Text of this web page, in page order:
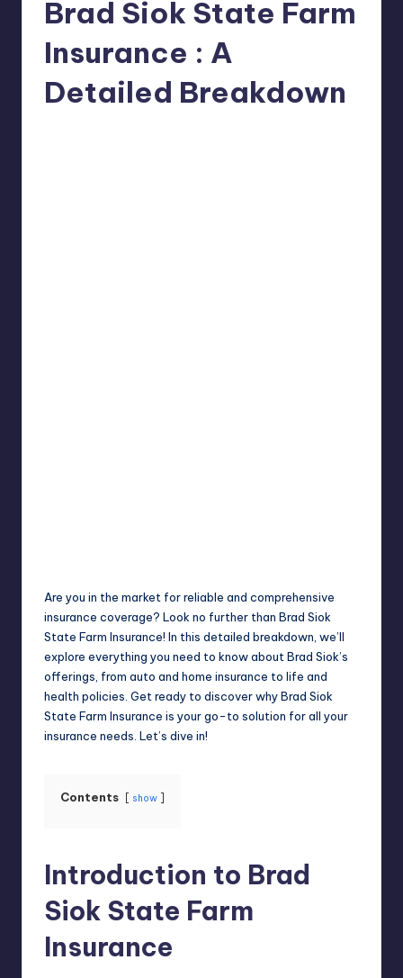
Brad Siok State Farm
Insurance : A
Detailed Breakdown
Are you in the market for reliable and comprehensive
insurance coverage? Look no further than Brad Siok
State Farm Insurance! In this detailed breakdown, we’ll
explore everything you need to know about Brad Siok’s
offerings, from auto and home insurance to life and
health policies. Get ready to discover why Brad Siok
State Farm Insurance is your go-to solution for all your
insurance needs. Let’s dive in!
Contents show
Introduction to Brad
Siok State Farm
Insurance